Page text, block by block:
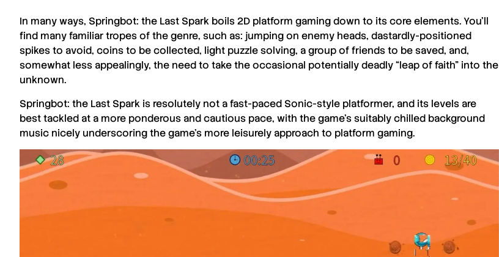
In many ways, Springbot: the Last Spark boils 2D platform gaming down to its core elements. You’ll
find many familiar tropes of the genre, such as: jumping on enemy heads, dastardly-positioned
spikes to avoid, coins to be collected, light puzzle solving, a group of friends to be saved, and,
somewhat less appealingly, the need to take the occasional potentially deadly “leap of faith” into the
unknown.
Springbot: the Last Spark is resolutely not a fast-paced Sonic-style platformer, and its levels are
best tackled at a more ponderous and cautious pace, with the game’s suitably chilled background
music nicely underscoring the game’s more leisurely approach to platform gaming.